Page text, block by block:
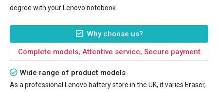
degree with your Lenovo notebook.
Why choose us?
Complete models, Attentive service, Secure payment
Wide range of product models
As a professional Lenovo battery store in the UK, it varies Eraser,